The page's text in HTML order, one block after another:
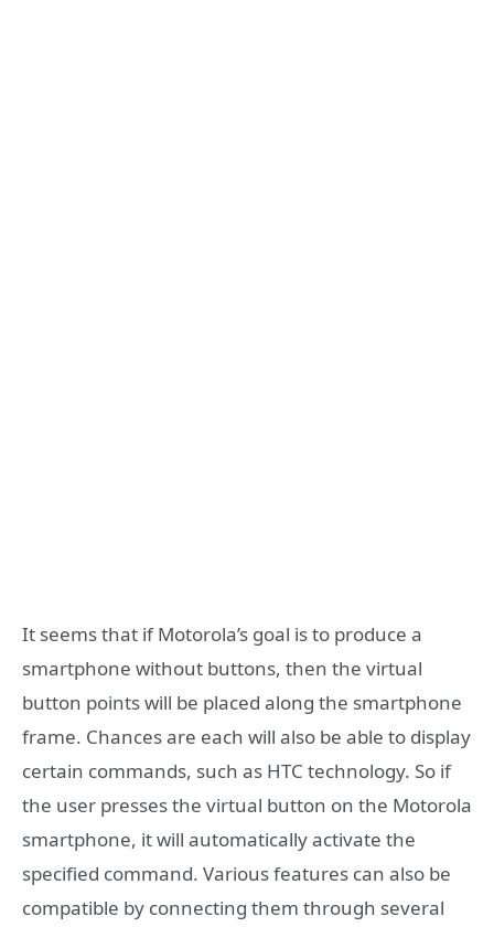
It seems that if Motorola’s goal is to produce a
smartphone without buttons, then the virtual
button points will be placed along the smartphone
frame. Chances are each will also be able to display
certain commands, such as HTC technology. So if
the user presses the virtual button on the Motorola
smartphone, it will automatically activate the
specified command. Various features can also be
compatible by connecting them through several